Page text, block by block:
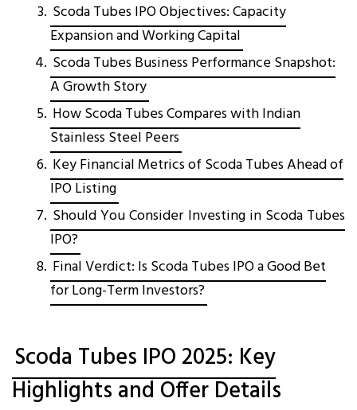
Scoda Tubes IPO Objectives: Capacity
Expansion and Working Capital
Scoda Tubes Business Performance Snapshot:
A Growth Story
How Scoda Tubes Compares with Indian
Stainless Steel Peers
Key Financial Metrics of Scoda Tubes Ahead of
IPO Listing
Should You Consider Investing in Scoda Tubes
IPO?
Final Verdict: Is Scoda Tubes IPO a Good Bet
for Long-Term Investors?
Scoda Tubes IPO 2025: Key
Highlights and Offer Details